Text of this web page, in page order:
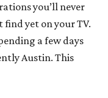
you’ll never
yet on your TV.
a few days
Austin. This